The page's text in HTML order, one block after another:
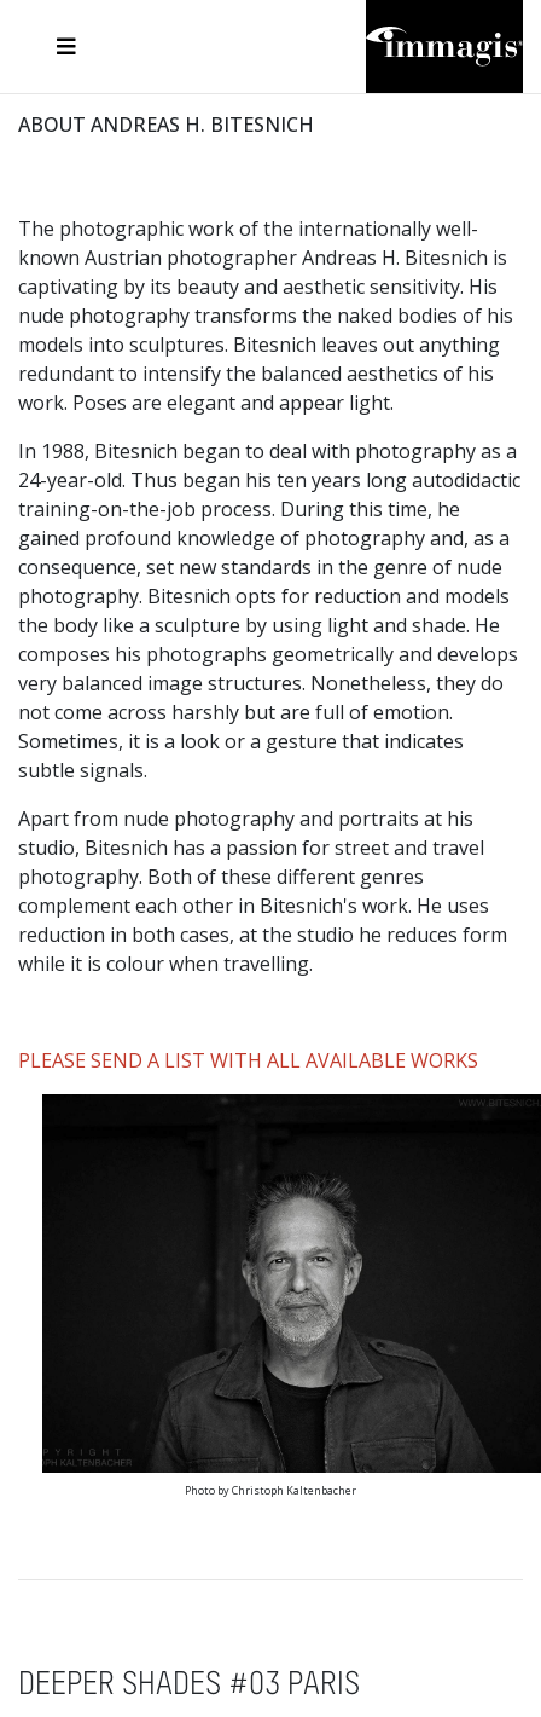
ABOUT ANDREAS H. BITESNICH
The photographic work of the internationally well-
known Austrian photographer Andreas H. Bitesnich is
captivating by its beauty and aesthetic sensitivity. His
nude photography transforms the naked bodies of his
models into sculptures. Bitesnich leaves out anything
redundant to intensify the balanced aesthetics of his
work. Poses are elegant and appear light.
In 1988, Bitesnich began to deal with photography as a
24-year-old. Thus began his ten years long autodidactic
training-on-the-job process. During this time, he
gained profound knowledge of photography and, as a
consequence, set new standards in the genre of nude
photography. Bitesnich opts for reduction and models
the body like a sculpture by using light and shade. He
composes his photographs geometrically and develops
very balanced image structures. Nonetheless, they do
not come across harshly but are full of emotion.
Sometimes, it is a look or a gesture that indicates
subtle signals.
Apart from nude photography and portraits at his
studio, Bitesnich has a passion for street and travel
photography. Both of these different genres
complement each other in Bitesnich's work. He uses
reduction in both cases, at the studio he reduces form
while it is colour when travelling.
PLEASE SEND A LIST WITH ALL AVAILABLE WORKS
Photo by Christoph Kaltenbacher
DEEPER SHADES #03 PARIS